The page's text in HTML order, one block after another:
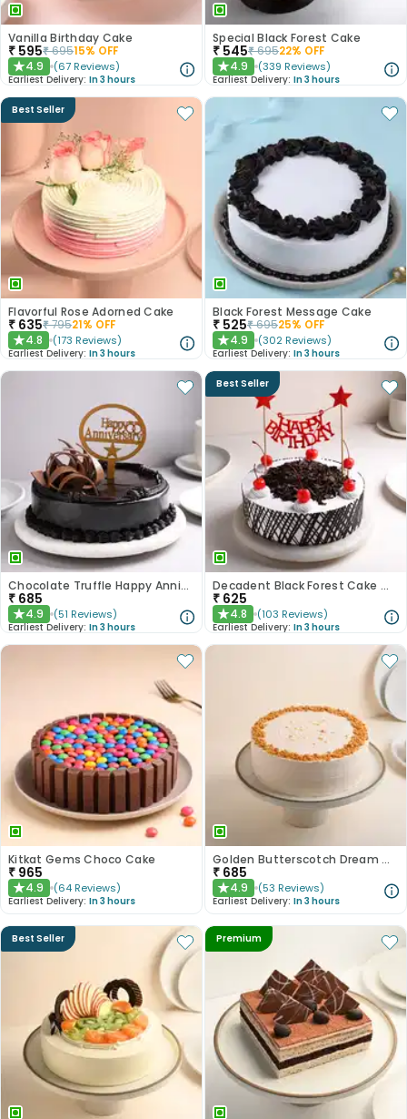
Vanilla Birthday Cake
₹ 595₹69515% OFF
★4.9 (67 Reviews)
Earliest Delivery: In 3 hours
Special Black Forest Cake
₹ 545₹69522% OFF
★4.9 (339 Reviews)
Earliest Delivery: In 3 hours
Best Seller
Flavorful Rose Adorned Cake
₹ 635₹79521% OFF
★4.8 (173 Reviews)
Earliest Delivery: In 3 hours
Black Forest Message Cake
₹ 525₹69525% OFF
★4.9 (302 Reviews)
Earliest Delivery: In 3 hours
Chocolate Truffle Happy Anniversary Cake
₹ 685
★4.9 (51 Reviews)
Earliest Delivery: In 3 hours
Best Seller
Decadent Black Forest Cake With Birthday Topper
₹ 625
★4.8 (103 Reviews)
Earliest Delivery: In 3 hours
Kitkat Gems Choco Cake
₹ 965
★4.9 (64 Reviews)
Earliest Delivery: In 3 hours
Golden Butterscotch Dream Cake
₹ 685
★4.9 (53 Reviews)
Earliest Delivery: In 3 hours
Best Seller Premium